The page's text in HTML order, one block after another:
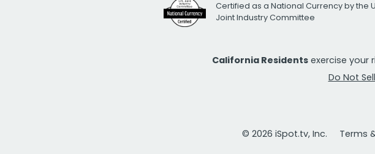
Certified as a National Currency by the
Joint Industry Committee
California Residents exercise your
Do Not
© 2026 iSpot.tv, Inc. Terms